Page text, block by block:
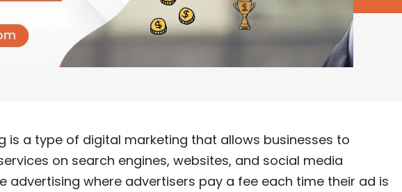
is a type of digital marketing that allows businesses to
on search engines, websites, and social media
advertising where advertisers pay a fee each time their ad is